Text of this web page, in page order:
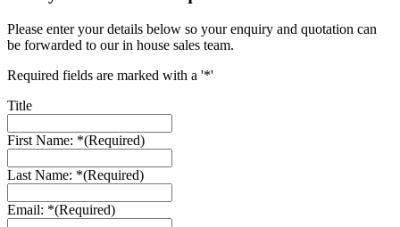
Please enter your details below so your enquiry and quotation can
be forwarded to our in house sales team.
Required fields are marked with a '*'
Title
First Name: *(Required)
Last Name: *(Required)
Email: *(Required)